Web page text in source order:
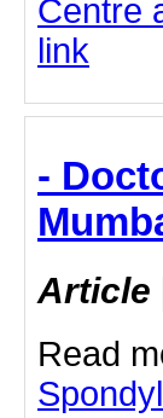
Centre
link
-
Article
Read